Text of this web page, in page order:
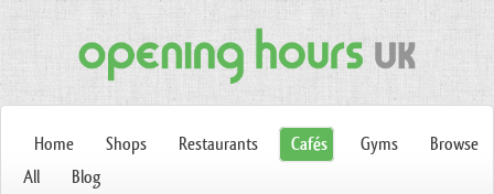
Home Shops Restaurants Cafés Gyms
Browse
All
Blog